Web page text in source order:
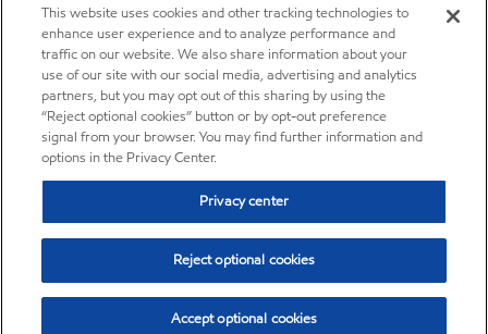
This website uses cookies and other tracking technologies to
enhance user experience and to analyze performance and
traffic on our website. We also share information about your
use of our site with our social media, advertising and analytics
partners, but you may opt out of this sharing by using the
“Reject optional cookies” button or by opt-out preference
signal from your browser. You may find further information and
options in the Privacy Center.
Privacy center
Reject optional cookies
Accept optional cookies